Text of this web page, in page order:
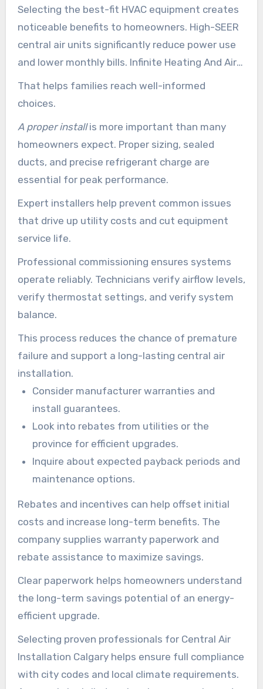
Selecting the best-fit HVAC equipment creates
noticeable benefits to homeowners. High-SEER
central air units significantly reduce power use
and lower monthly bills. Infinite Heating And Air
Conditioning helps with comparing efficiency
numbers, service life, and upkeep requirements.
That helps families reach well-informed
choices.
A proper installis more important than many
homeowners expect. Proper sizing, sealed
ducts, and precise refrigerant charge are
essential for peak performance.
Expert installers help prevent common issues
that drive up utility costs and cut equipment
service life.
Professional commissioning ensures systems
operate reliably. Technicians verify airflow levels,
verify thermostat settings, and verify system
balance.
This process reduces the chance of premature
failure and support a long-lasting central air
installation.
Consider manufacturer warranties and
install guarantees.
Look into rebates from utilities or the
province for efficient upgrades.
Inquire about expected payback periods and
maintenance options.
Rebates and incentives can help offset initial
costs and increase long-term benefits. The
company supplies warranty paperwork and
rebate assistance to maximize savings.
Clear paperwork helps homeowners understand
the long-term savings potential of an energy-
efficient upgrade.
Selecting proven professionals for Central Air
Installation Calgary helps ensure full compliance
with city codes and local climate requirements.